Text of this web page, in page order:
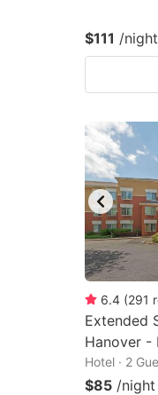
$111 /night
6.4 (291
Extended
Hanover -
Hotel · 2
$85 /night